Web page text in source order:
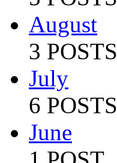
August
3 POSTS
July
6 POSTS
June